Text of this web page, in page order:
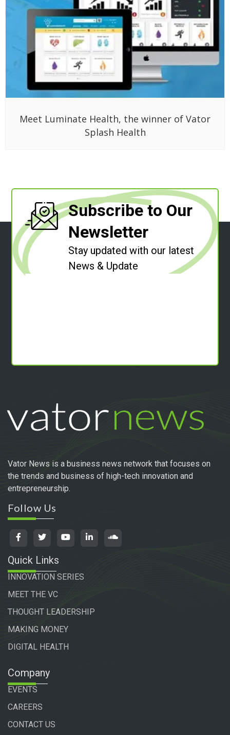
Meet Luminate Health, the winner of Vator
Splash Health
Subscribe to Our
Newsletter
Stay updated with our latest
News & Update
Vator News is a business news network that focuses on
the trends and business of high-tech innovation and
entrepreneurship.
Follow Us
Quick Links
INNOVATION SERIES
MEET THE VC
THOUGHT LEADERSHIP
MAKING MONEY
DIGITAL HEALTH
Company
EVENTS
CAREERS
CONTACT US